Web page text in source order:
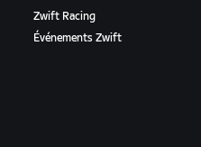
Zwift Racing
Événements Zwift